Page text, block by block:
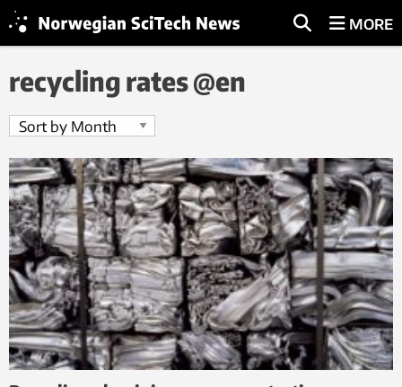
MORE
recycling rates @en